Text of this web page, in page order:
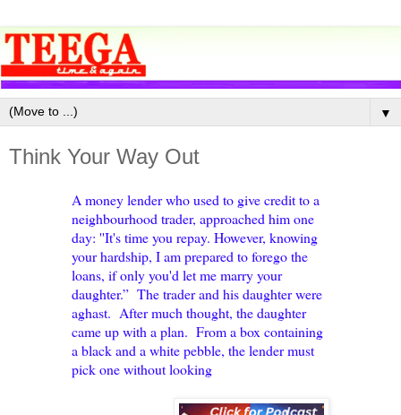
▼
Think Your Way Out
A money lender who used to give credit to a
neighbourhood trader, approached him one
day: ''It's time you repay. However, knowing
your hardship, I am prepared to forego the
loans, if only you'd let me marry your
daughter.” The trader and his daughter were
aghast. After much thought, the daughter
came up with a plan. From a box containing
a black and a white pebble, the lender must
pick one without looking